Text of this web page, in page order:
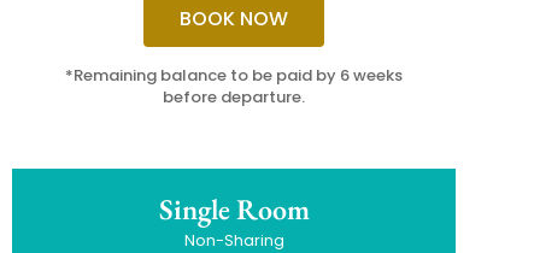
BOOK NOW
*Remaining balance to be paid by 6 weeks
before departure.
Single Room
Non-Sharing